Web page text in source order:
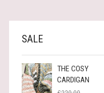
SALE
THE COSY
CARDIGAN